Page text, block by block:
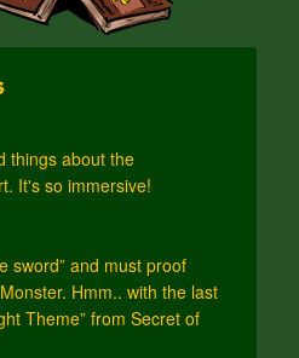
things about the
It's so immersive!
sword” and must proof
Hmm.. with the last
Theme” from Secret of